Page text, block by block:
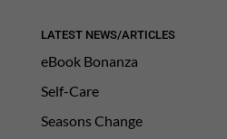
LATEST NEWS/ARTICLES
eBook Bonanza
Self-Care
Seasons Change